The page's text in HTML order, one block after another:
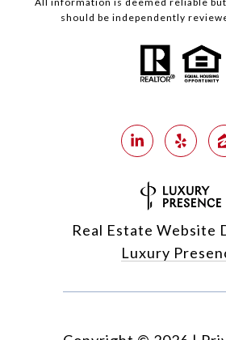
should be independently
Real Estate Website
Luxury